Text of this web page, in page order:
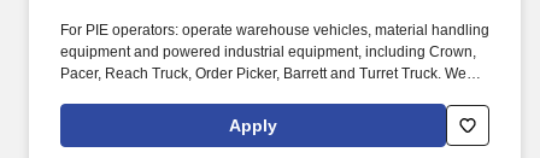
For PIE operators: operate warehouse vehicles, material handling
equipment and powered industrial equipment, including Crown,
Pacer, Reach Truck, Order Picker, Barrett and Turret Truck. We
environment that includes both providing reasonable
accommodations to individuals with disabilities during the
Apply